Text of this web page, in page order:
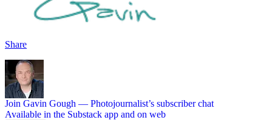
Share
Join Gavin Gough — Photojournalist’s subscriber chat
Available in the Substack app and on web